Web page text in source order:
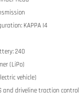
KAPPA I4
240
(LiPo)
vehicle)
and driveline traction control